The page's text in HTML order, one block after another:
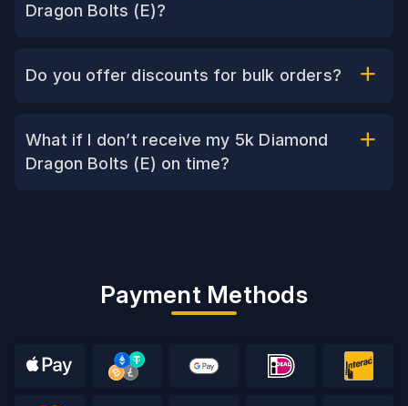
Dragon Bolts (E)?
Do you offer discounts for bulk orders?
What if I don’t receive my 5k Diamond
Dragon Bolts (E) on time?
Payment Methods